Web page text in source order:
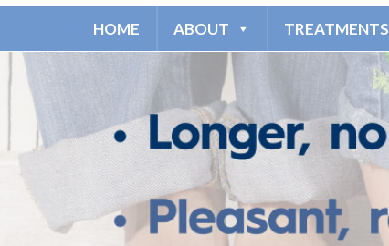
HOME ABOUT TREATMENTS